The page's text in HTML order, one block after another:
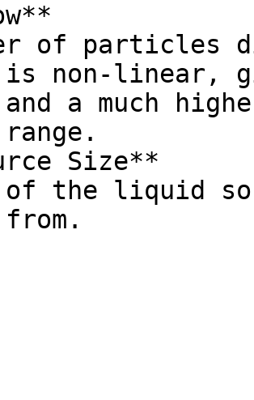
of particles
non-linear,
and a much
range.
Size**
of the liquid